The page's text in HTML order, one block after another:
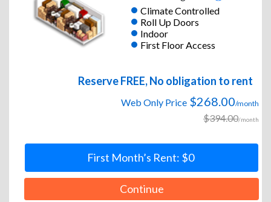
Climate Controlled
Roll Up Doors
Indoor
First Floor Access
Reserve FREE, No obligation to rent
Web Only Price $268.00/month
$394.00/month
First Month’s Rent: $0
Continue